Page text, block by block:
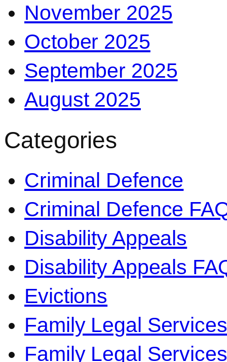
November 2025
October 2025
September 2025
August 2025
Categories
Criminal Defence
Criminal Defence
Disability Appeals
Disability Appeals
Evictions
Family Legal Services
Family Legal